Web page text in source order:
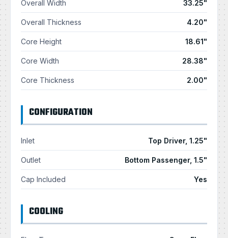
Overall Width 33.25"
Overall Thickness 4.20"
Core Height 18.61"
Core Width 28.38"
Core Thickness 2.00"
CONFIGURATION
Inlet Top Driver, 1.25"
Outlet Bottom Passenger, 1.5"
Cap Included Yes
COOLING